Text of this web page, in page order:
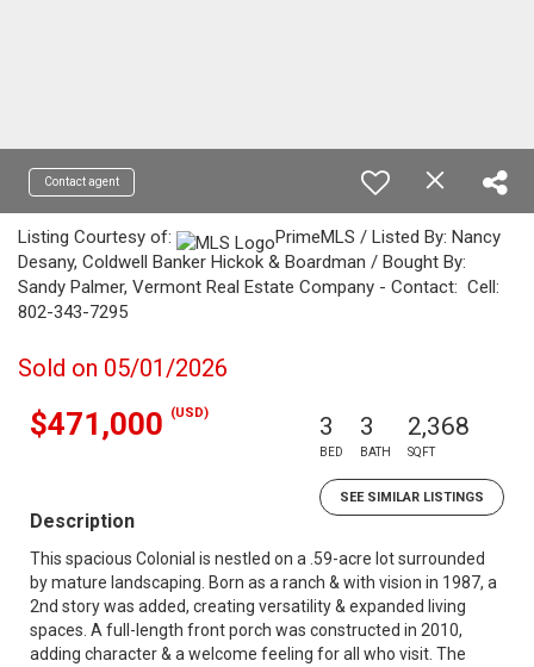
Contact agent
Listing Courtesy of:
PrimeMLS / Listed By: Nancy
Desany, Coldwell Banker Hickok & Boardman / Bought By:
Sandy Palmer, Vermont Real Estate Company - Contact: Cell:
802-343-7295
Sold on 05/01/2026
$471,000 (USD) 3
BED
3
BATH
2,368
SQFT
SEE SIMILAR LISTINGS
Description
This spacious Colonial is nestled on a .59-acre lot surrounded
by mature landscaping. Born as a ranch & with vision in 1987, a
2nd story was added, creating versatility & expanded living
spaces. A full-length front porch was constructed in 2010,
adding character & a welcome feeling for all who visit. The